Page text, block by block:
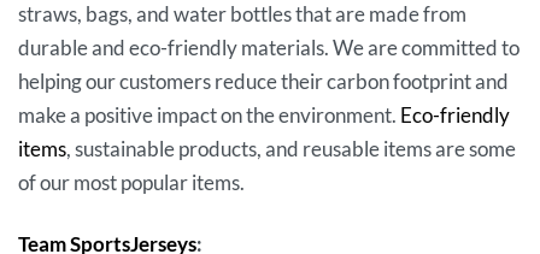
straws, bags, and water bottles that are made from
durable and eco-friendly materials. We are committed to
helping our customers reduce their carbon footprint and
make a positive impact on the environment. Eco-friendly
items, sustainable products, and reusable items are some
of our most popular items.
Team SportsJerseys: